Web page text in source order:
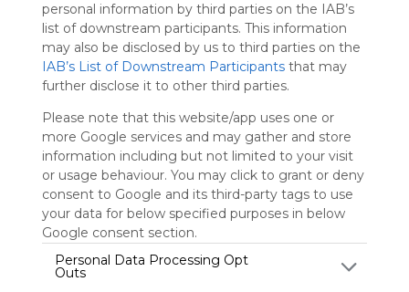
personal information by third parties on the IAB’s
list of downstream participants. This information
may also be disclosed by us to third parties on the
IAB’s List of Downstream Participants that may
further disclose it to other third parties.
Please note that this website/app uses one or
more Google services and may gather and store
information including but not limited to your visit
or usage behaviour. You may click to grant or deny
consent to Google and its third-party tags to use
your data for below specified purposes in below
Google consent section.
Personal Data Processing Opt
Outs
Remove ads with
Symbaloo Webspaces
Storage Adelaide
0 Follower(s)
Last update: April 4th, 2024
Sign up to rate
Share Webmix Follow Webmix
Google Drive Banking
Google News
Microsoft Office Online